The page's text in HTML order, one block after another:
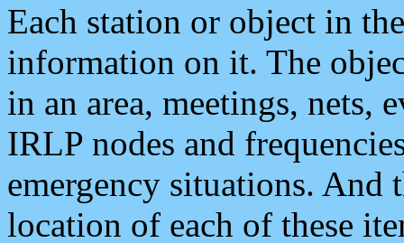
Each station or object in
information on it. The
in an area, meetings, nets,
IRLP nodes and
emergency situations. And
location of each of these